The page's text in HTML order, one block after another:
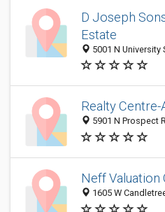
D Joseph
Estate
5001 N University
Realty
5901 N Prospect
Neff Valuation
1605 W